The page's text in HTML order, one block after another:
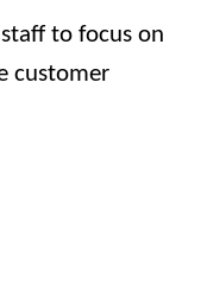
to focus on
customer